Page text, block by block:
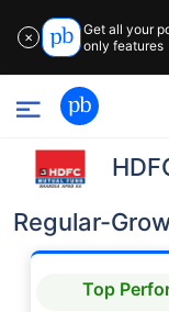
✕
Get all your
only features
Regular-
Top